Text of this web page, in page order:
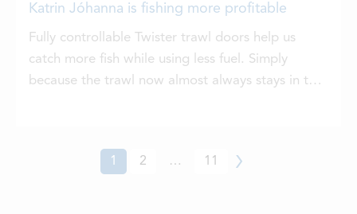
Katrin Jóhanna is fishing more profitable
Fully controllable Twister trawl doors help us
catch more fish while using less fuel. Simply
because the trawl now almost always stays in the
1 2 … 11 Next